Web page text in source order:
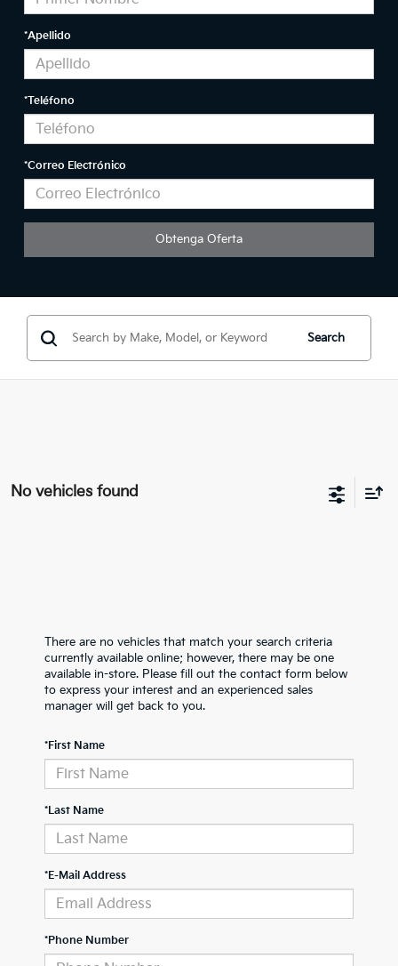
*Apellido
*Teléfono
*Correo Electrónico
Search
No vehicles found
There are no vehicles that match your search criteria
currently available online; however, there may be one
available in-store. Please fill out the contact form below
to express your interest and an experienced sales
manager will get back to you.
*First Name
*Last Name
*E-Mail Address
*Phone Number